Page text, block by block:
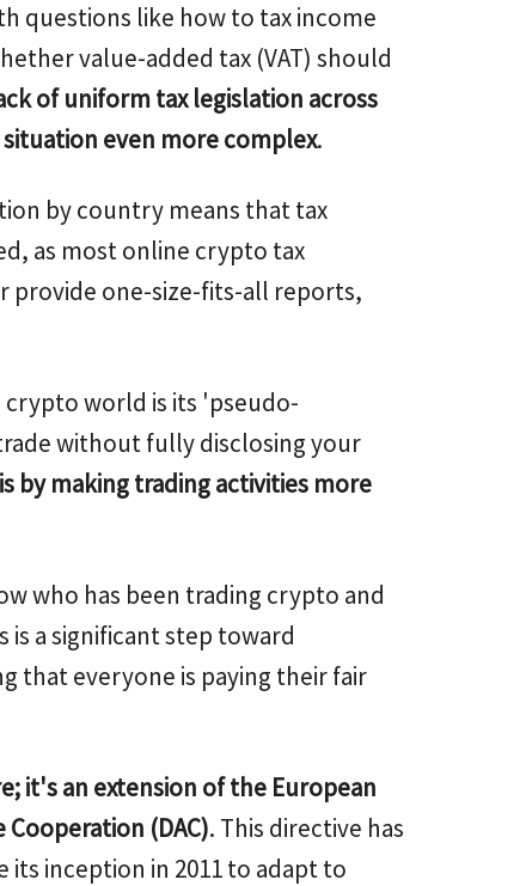
questions like how to tax income
value-added tax (VAT) should
of uniform tax legislation across
situation even more complex.
by country means that tax
as most online crypto tax
provide one-size-fits-all reports,
world is its 'pseudo-
without fully disclosing your
by making trading activities more
who has been trading crypto and
a significant step toward
that everyone is paying their fair
it's an extension of the European
(DAC). This directive has
inception in 2011 to adapt to